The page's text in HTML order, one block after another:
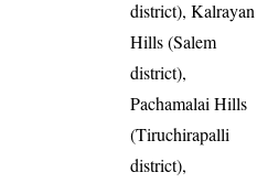
district), Kalrayan
Hills (Salem
district),
Pachamalai Hills
(Tiruchirapalli
district),